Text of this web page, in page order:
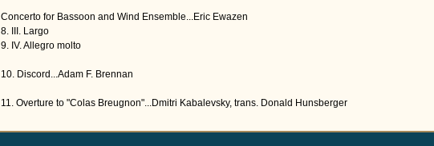
Concerto for Bassoon and Wind Ensemble...Eric Ewazen
8. III. Largo
9. IV. Allegro molto
10. Discord...Adam F. Brennan
11. Overture to "Colas Breugnon"...Dmitri Kabalevsky, trans. Donald Hunsberger